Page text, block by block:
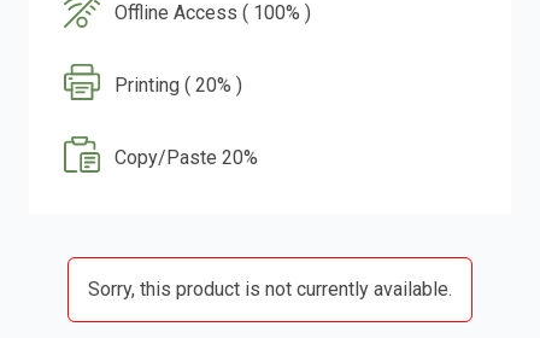
Offline Access ( 100% )
Printing ( 20% )
Copy/Paste 20%
Sorry, this product is not currently available.